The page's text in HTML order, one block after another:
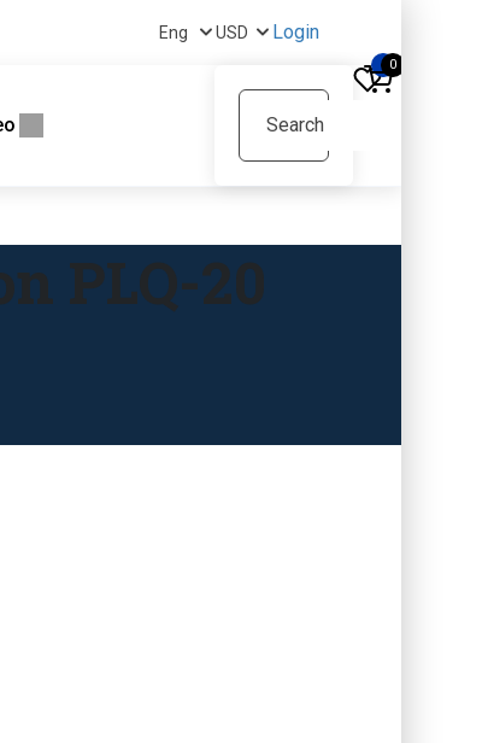
Login
0
PLQ-20